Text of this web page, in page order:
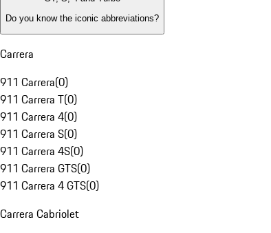
Do you know the iconic abbreviations?
Carrera
911 Carrera(0)
911 Carrera T(0)
911 Carrera 4(0)
911 Carrera S(0)
911 Carrera 4S(0)
911 Carrera GTS(0)
911 Carrera 4 GTS(0)
Carrera Cabriolet